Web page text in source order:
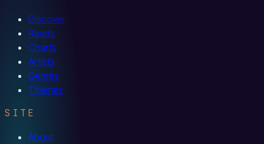
Discover
Reads
Charts
Artists
Genres
Themes
SITE
About